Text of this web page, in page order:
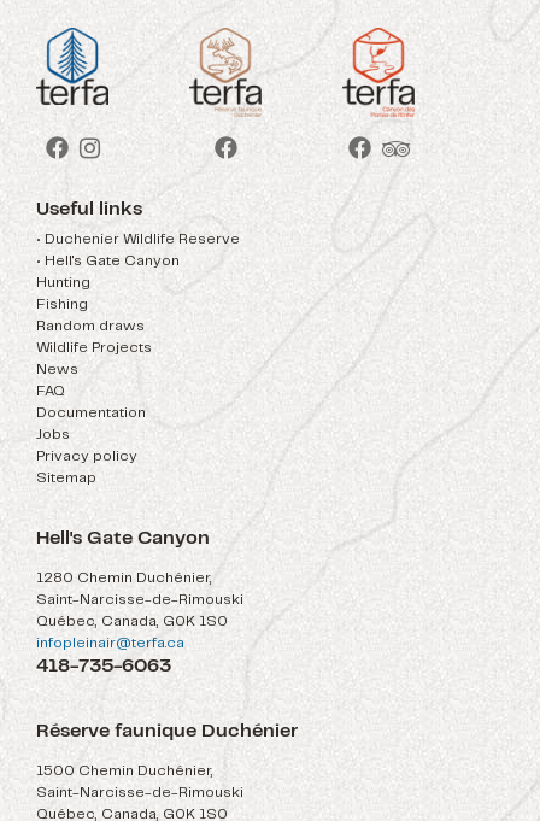
Useful links
• Duchenier Wildlife Reserve
News
• Hell's Gate Canyon
FAQ
Hunting
Documentation
Fishing
Jobs
Random draws
Privacy policy
Wildlife Projects
Sitemap
Hell's Gate Canyon
1280 Chemin Duchénier,
Saint-Narcisse-de-Rimouski
Québec, Canada, G0K 1S0
infopleinair@terfa.ca
418-735-6063
Réserve faunique Duchénier
1500 Chemin Duchénier,
Saint-Narcisse-de-Rimouski
Québec, Canada, G0K 1S0